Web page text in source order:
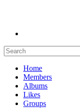
Home
Members
Albums
Likes
Groups